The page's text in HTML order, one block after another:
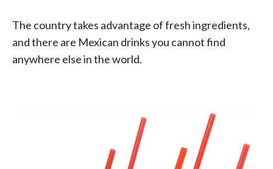
The country takes advantage of fresh ingredients,
and there are Mexican drinks you cannot find
anywhere else in the world.